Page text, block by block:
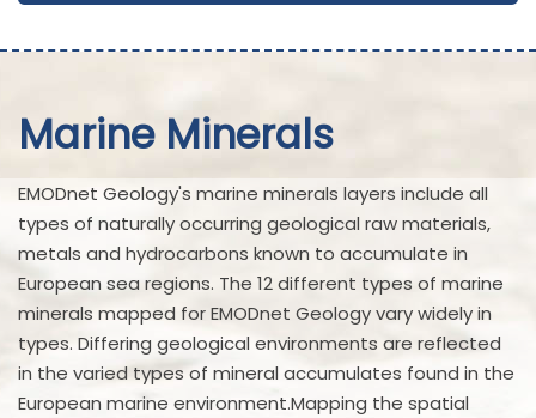
Marine Minerals
EMODnet Geology's marine minerals layers include all
types of naturally occurring geological raw materials,
metals and hydrocarbons known to accumulate in
European sea regions. The 12 different types of marine
minerals mapped for EMODnet Geology vary widely in
types. Differing geological environments are reflected
in the varied types of mineral accumulates found in the
European marine environment.Mapping the spatial